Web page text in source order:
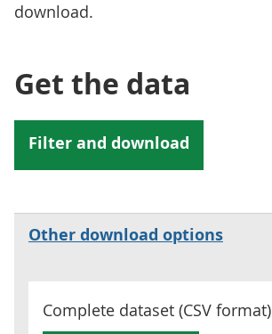
download.
Get the data
Other download options
Complete dataset (CSV format)